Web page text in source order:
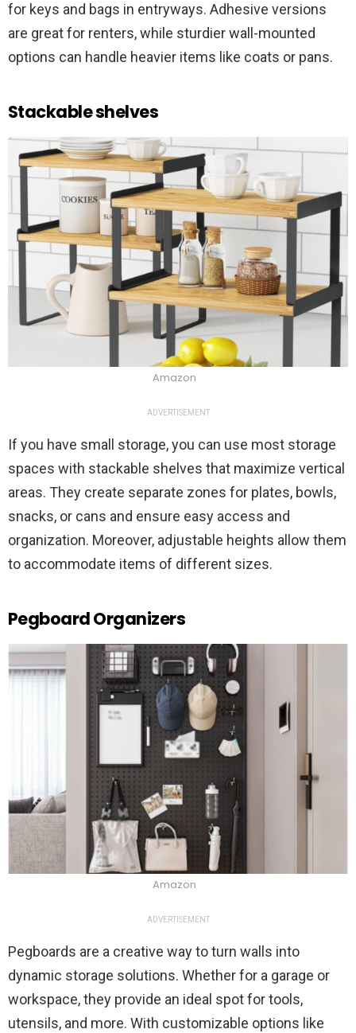
for keys and bags in entryways. Adhesive versions
are great for renters, while sturdier wall-mounted
options can handle heavier items like coats or pans.
Stackable shelves
Amazon
ADVERTISEMENT
If you have small storage, you can use most storage
spaces with stackable shelves that maximize vertical
areas. They create separate zones for plates, bowls,
snacks, or cans and ensure easy access and
organization. Moreover, adjustable heights allow them
to accommodate items of different sizes.
Pegboard Organizers
Amazon
ADVERTISEMENT
Pegboards are a creative way to turn walls into
dynamic storage solutions. Whether for a garage or
workspace, they provide an ideal spot for tools,
utensils, and more. With customizable options like